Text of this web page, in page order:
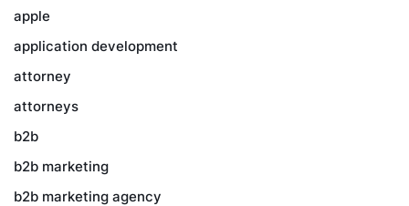
apple
application development
attorney
attorneys
b2b
b2b marketing
b2b marketing agency